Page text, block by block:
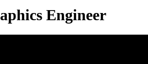
Engineer